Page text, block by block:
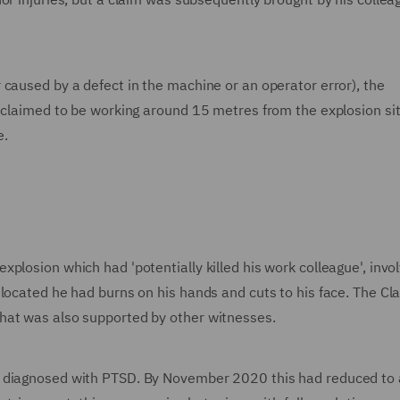
by a defect in the machine or an operator error), the
to be working around 15 metres from the explosion
which had 'potentially killed his work colleague',
he had burns on his hands and cuts to his face. The
was also supported by other witnesses.
with PTSD. By November 2020 this had reduced to